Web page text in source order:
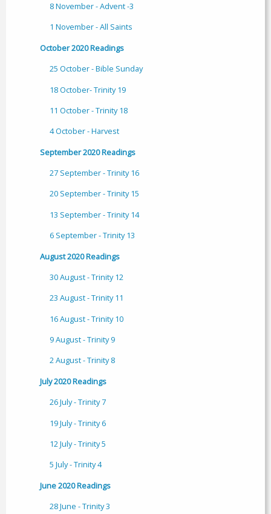
8 November - Advent -3
1 November - All Saints
October 2020 Readings
25 October - Bible Sunday
18 October- Trinity 19
11 October - Trinity 18
4 October - Harvest
September 2020 Readings
27 September - Trinity 16
20 September - Trinity 15
13 September - Trinity 14
6 September - Trinity 13
August 2020 Readings
30 August - Trinity 12
23 August - Trinity 11
16 August - Trinity 10
9 August - Trinity 9
2 August - Trinity 8
July 2020 Readings
26 July - Trinity 7
19 July - Trinity 6
12 July - Trinity 5
5 July - Trinity 4
June 2020 Readings
28 June - Trinity 3